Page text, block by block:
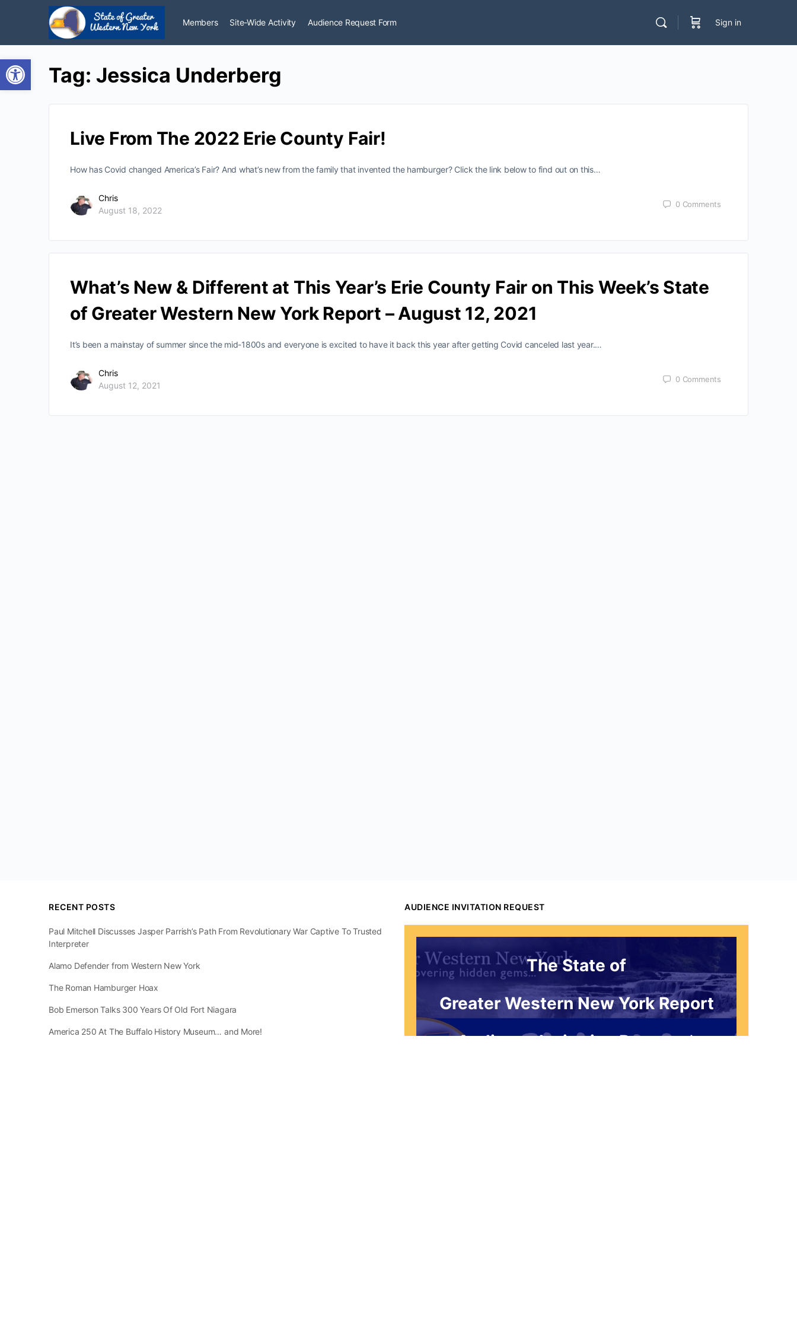
Open toolbar
Members Site-Wide Activity Audience Request Form Sign in
Tag: Jessica Underberg
Live From The 2022 Erie County Fair!
How has Covid changed America’s Fair? And what’s new from the family that invented the hamburger? Click the link below to find out on this…
Chris
August 18, 2022
0 Comments
What’s New & Different at This Year’s Erie County Fair on This Week’s State
of Greater Western New York Report – August 12, 2021
It’s been a mainstay of summer since the mid-1800s and everyone is excited to have it back this year after getting Covid canceled last year.…
Chris
August 12, 2021
0 Comments
RECENT POSTS
Paul Mitchell Discusses Jasper Parrish’s Path From Revolutionary War Captive To Trusted
Interpreter
Alamo Defender from Western New York
The Roman Hamburger Hoax
Bob Emerson Talks 300 Years Of Old Fort Niagara
America 250 At The Buffalo History Museum… and More!
AUDIENCE INVITATION REQUEST
The State of
Greater Western New York Report
Audience Invitation Request*